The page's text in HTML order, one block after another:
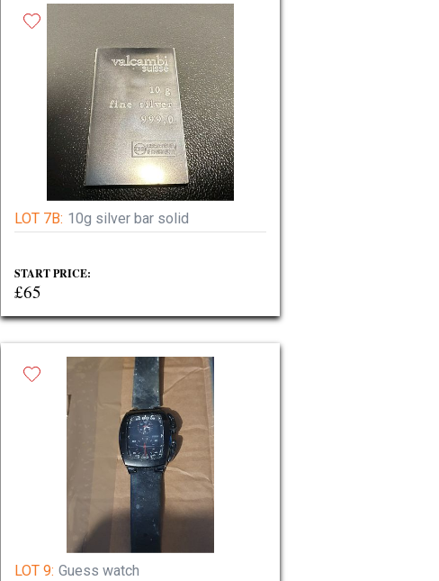
LOT 7B: 10g silver bar solid
START PRICE:
£65
LOT 9: Guess watch